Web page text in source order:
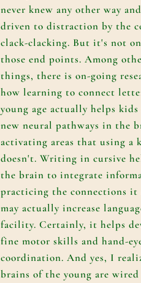
never knew any other way
driven to distraction by the
clack-clacking. But it's not
those end points. Among
things, there is on-going
how learning to connect
young age actually helps
new neural pathways in the
activating areas that using a
doesn't. Writing in cursive
the brain to integrate
practicing the connections it
may actually increase
facility. Certainly, it helps
fine motor skills and hand-
coordination. And yes, I
brains of the young are wired